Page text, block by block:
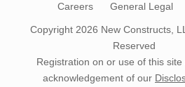
Careers
General Legal
Copyright 2026 New Constructs,
Reserved
Registration on or use of this site
acknowledgement of our